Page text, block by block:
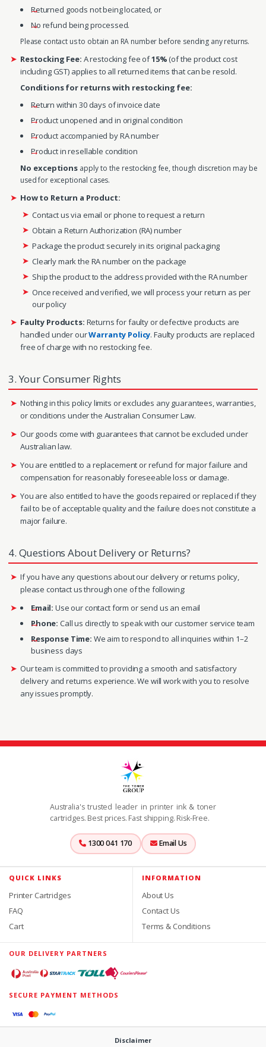
Returned goods not being located, or
No refund being processed.
Please contact us to obtain an RA number before sending any returns.
Restocking Fee: A restocking fee of15% (of the product cost
including GST) applies to all returned items that can be resold.
Conditions for returns with restocking fee:
Return within 30 days of invoice date
Product unopened and in original condition
Product accompanied by RA number
Product in resellable condition
No exceptionsapply to the restocking fee, though discretion may be
used for exceptional cases.
How to Return a Product:
Contact us via email or phone to request a return
Obtain a Return Authorization (RA) number
Package the product securely in its original packaging
Clearly mark the RA number on the package
Ship the product to the address provided with the RA number
Once received and verified, we will process your return as per
our policy
Faulty Products: Returns for faulty or defective products are
handled under ourWarranty Policy. Faulty products are replaced
free of charge with no restocking fee.
3. Your Consumer Rights
Nothing in this policy limits or excludes any guarantees, warranties,
or conditions under the Australian Consumer Law.
Our goods come with guarantees that cannot be excluded under
Australian law.
You are entitled to a replacement or refund for major failure and
compensation for reasonably foreseeable loss or damage.
You are also entitled to have the goods repaired or replaced if they
fail to be of acceptable quality and the failure does not constitute a
major failure.
4. Questions About Delivery or Returns?
If you have any questions about our delivery or returns policy,
please contact us through one of the following:
Email: Use our contact form or send us an email
Phone: Call us directly to speak with our customer service team
Response Time: We aim to respond to all inquiries within 1–2
business days
Our team is committed to providing a smooth and satisfactory
delivery and returns experience. We will work with you to resolve
any issues promptly.
Australia's trusted leader in printer ink & toner
cartridges. Best prices. Fast shipping. Risk-Free.
1300 041 170 Email Us
QUICK LINKS
Printer Cartridges
FAQ
Cart
INFORMATION
About Us
Contact Us
Terms & Conditions
OUR DELIVERY PARTNERS
SECURE PAYMENT METHODS
Disclaimer